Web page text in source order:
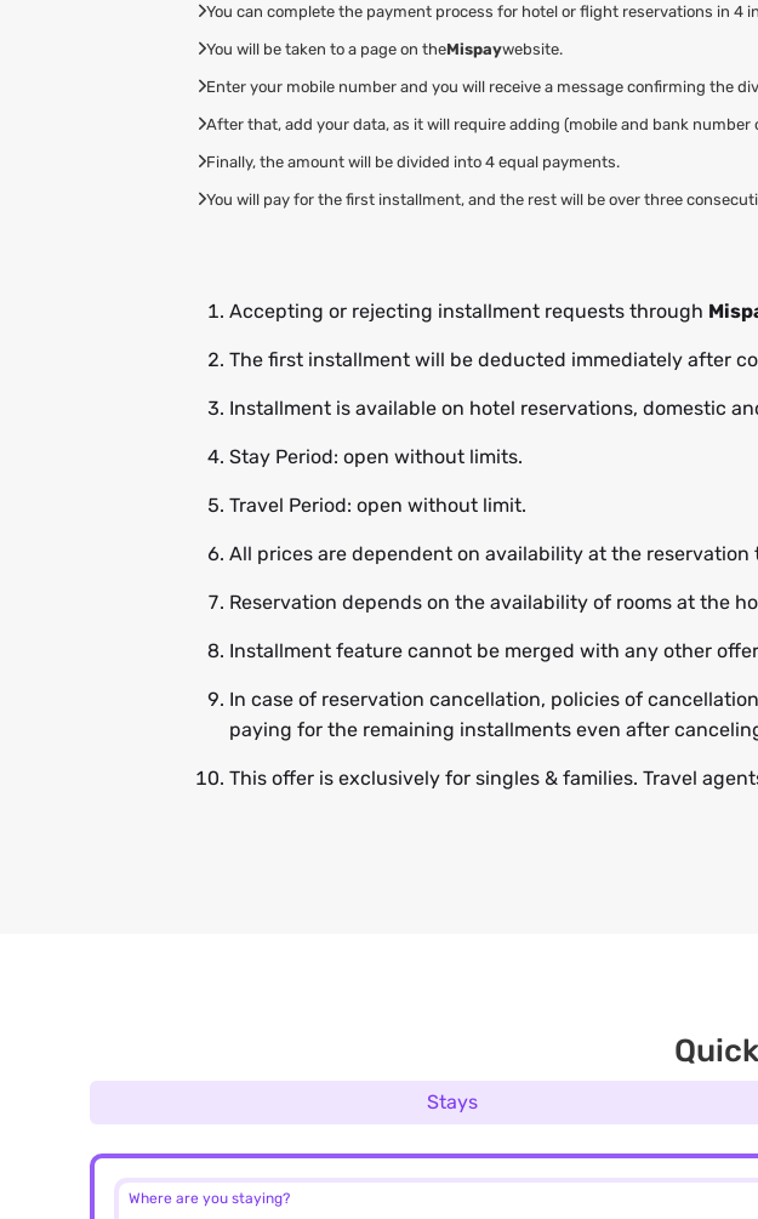
You can complete the payment process for hotel or flight reservations in 4
You will be taken to a page on theMispaywebsite.
Enter your mobile number and you will receive a message confirming the
After that, add your data, as it will require adding (mobile and bank
Finally, the amount will be divided into 4 equal payments.
You will pay for the first installment, and the rest will be over three
Accepting or rejecting installment requests through
The first installment will be deducted immediately after
Installment is available on hotel reservations, domestic
Stay Period: open without limits.
Travel Period: open without limit.
All prices are dependent on availability at the reservation
Reservation depends on the availability of rooms at the
Installment feature cannot be merged with any other
In case of reservation cancellation, policies of
paying for the remaining installments even after
This offer is exclusively for singles & families. Travel
Stays
Where are you staying?